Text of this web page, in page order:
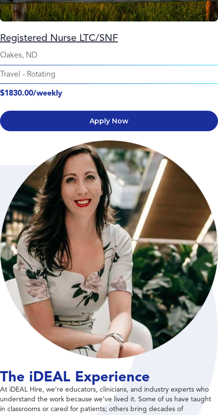
Registered Nurse LTC/SNF
Oakes, ND
Travel - Rotating
$1830.00/weekly
Apply Now
The iDEAL Experience
At iDEAL Hire, we’re educators, clinicians, and industry experts who
understand the work because we’ve lived it. Some of us have taught
in classrooms or cared for patients; others bring decades of